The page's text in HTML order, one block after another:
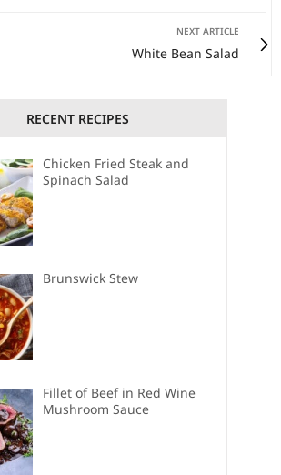
NEXT ARTICLE
White Bean Salad
RECENT RECIPES
Chicken Fried Steak and
Spinach Salad
Brunswick Stew
Fillet of Beef in Red Wine
Mushroom Sauce